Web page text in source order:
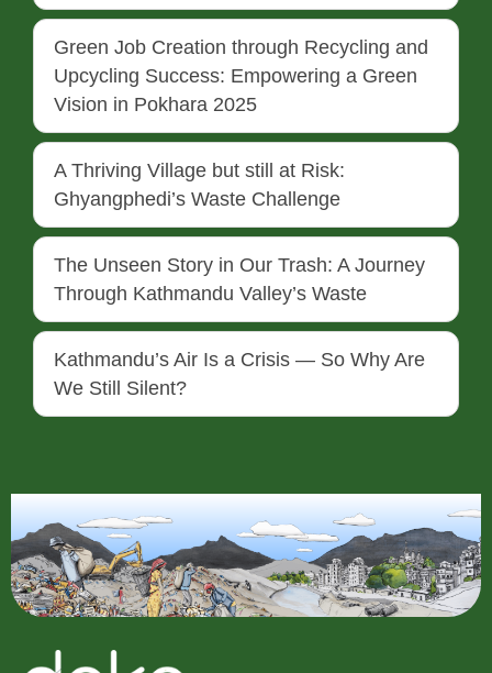
Green Job Creation through Recycling and
Upcycling Success: Empowering a Green
Vision in Pokhara 2025
A Thriving Village but still at Risk:
Ghyangphedi’s Waste Challenge
The Unseen Story in Our Trash: A Journey
Through Kathmandu Valley’s Waste
Kathmandu’s Air Is a Crisis — So Why Are
We Still Silent?